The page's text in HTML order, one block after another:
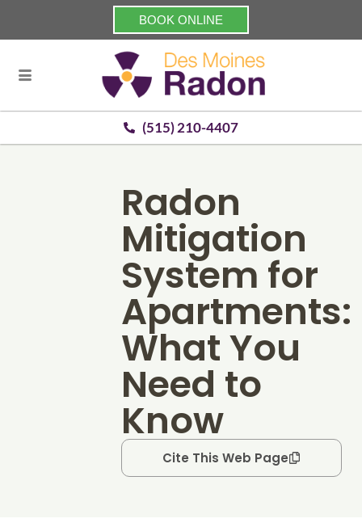
BOOK ONLINE
(515) 210-4407
Radon
Mitigation
System for
Apartments:
What You
Need to
Know
Cite This Web Page